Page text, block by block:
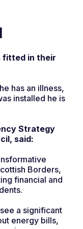
fitted in their
has an illness,
installed he is
Strategy
said:
Borders,
financial and
a significant
energy bills,